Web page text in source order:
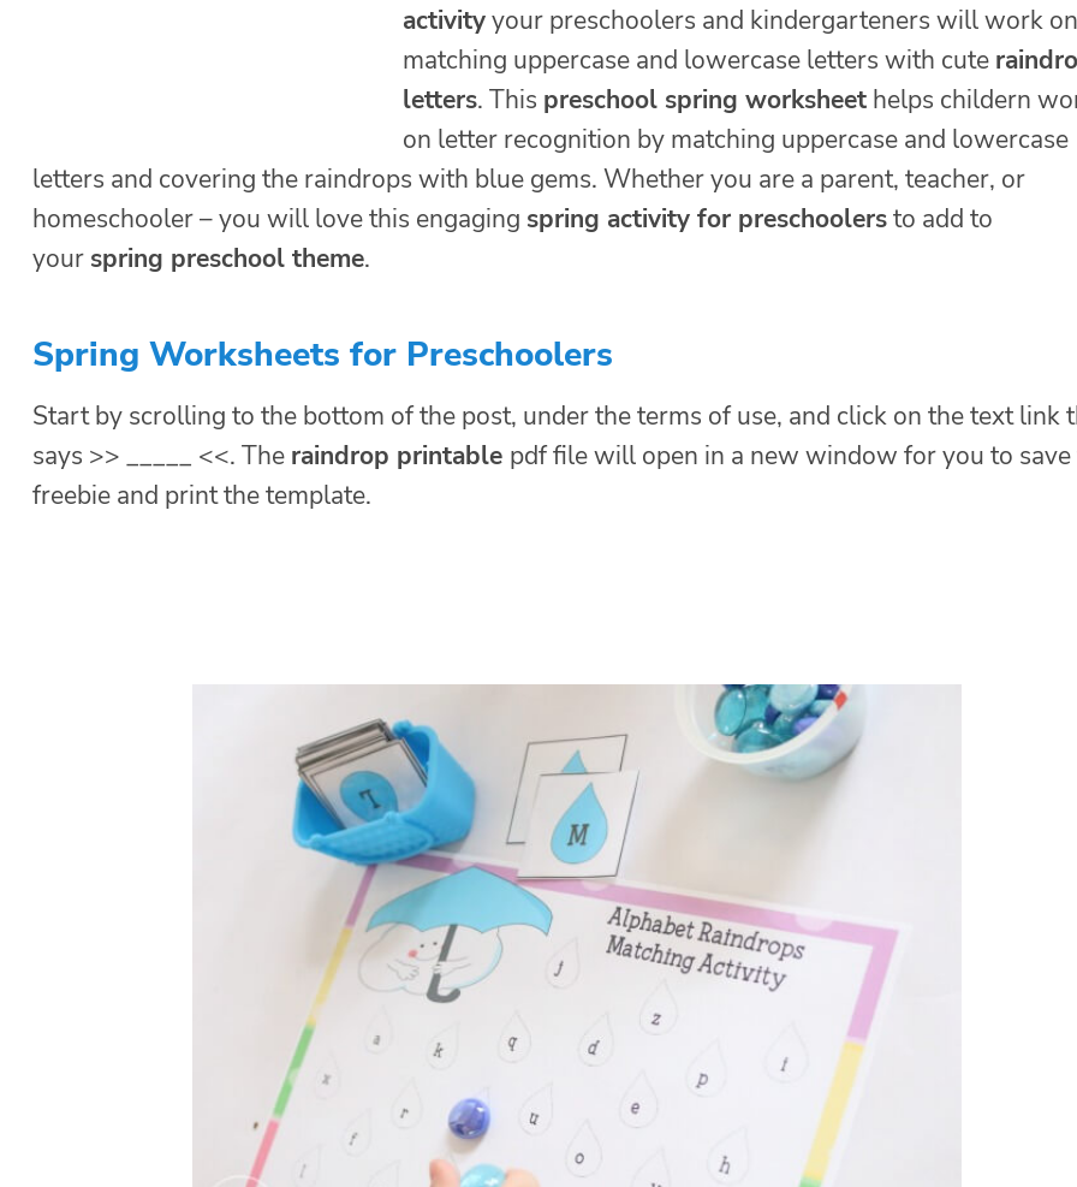
activityyour preschoolers and kindergarteners will work on
matching uppercase and lowercase letters with cute
letters. This preschool spring worksheet helps childern
on letter recognition by matching uppercase and lowercase
letters and covering the raindrops with blue gems. Whether you are a parent, teacher, or
homeschooler – you will love this engaging spring activity for preschoolersto add to
your spring preschool theme.
Spring Worksheets for Preschoolers
Start by scrolling to the bottom of the post, under the terms of use, and click on the text link
says >> _____ <<. The raindrop printable pdf file will open in a new window for you to save
freebie and print the template.